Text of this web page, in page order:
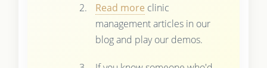
Read more clinic
management articles in our
blog and play our demos.